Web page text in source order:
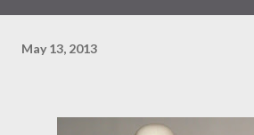
May 13, 2013